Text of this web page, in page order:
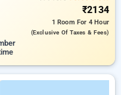
₹2134
1 Room For 4 Hour
(exclusive Of Taxes & Fees)